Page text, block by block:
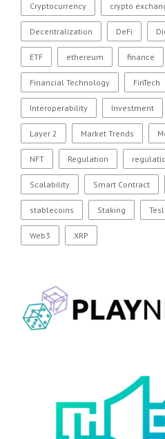
Cryptocurrency crypto
Decentralization DeFi
ETF ethereum finance
Financial Technology FinTech
Interoperability Investment
Layer 2 Market Trends
NFT Regulation
Scalability Smart Contract
stablecoins Staking
Web3 XRP